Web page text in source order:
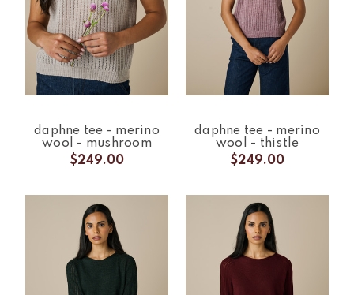
daphne tee - merino
wool - mushroom
$249.00
daphne tee - merino
wool - thistle
$249.00